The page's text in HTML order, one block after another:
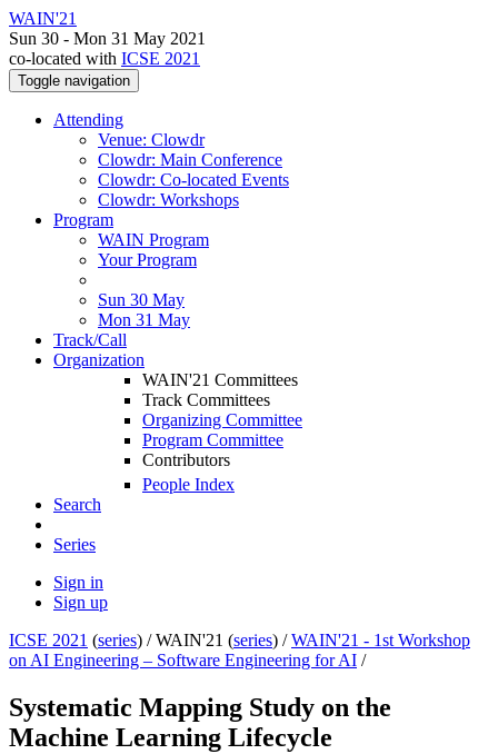
WAIN'21
Sun 30 - Mon 31 May 2021
co-located with ICSE 2021
Toggle navigation
Attending
Venue: Clowdr
Clowdr: Main Conference
Clowdr: Co-located Events
Clowdr: Workshops
Program
WAIN Program
Your Program
Sun 30 May
Mon 31 May
Track/Call
Organization
WAIN'21 Committees
Track Committees
Organizing Committee
Program Committee
Contributors
People Index
Search
Series
Sign in
Sign up
ICSE 2021 (series) /WAIN'21 (series) /WAIN'21 - 1st Workshop
on AI Engineering – Software Engineering for AI /
Systematic Mapping Study on the
Machine Learning Lifecycle